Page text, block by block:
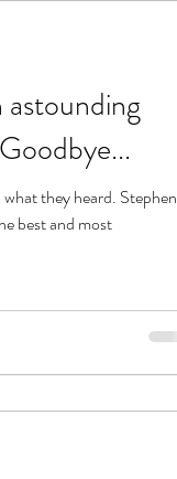
astounding
they heard. Stephen
best and most